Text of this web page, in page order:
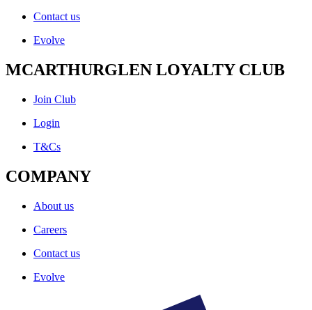
Contact us
Evolve
MCARTHURGLEN LOYALTY CLUB
Join Club
Login
T&Cs
COMPANY
About us
Careers
Contact us
Evolve